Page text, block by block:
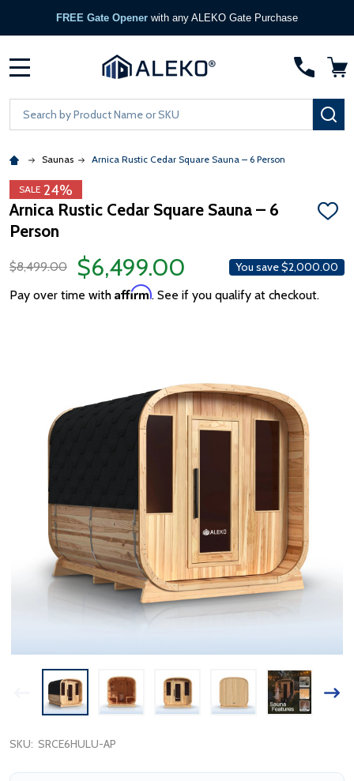
FREE Gate Opener with any ALEKO Gate Purchase
Search
Saunas Arnica Rustic Cedar Square Sauna – 6 Person
SALE 24%
Arnica Rustic Cedar Square Sauna – 6
Person
ADD
$8,499.00
$6,499.00 You save$2,000.00
Pay over time with Affirm. See if you qualify at checkout.
SKU: SRCE6HULU-AP